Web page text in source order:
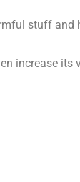
stuff
increase its